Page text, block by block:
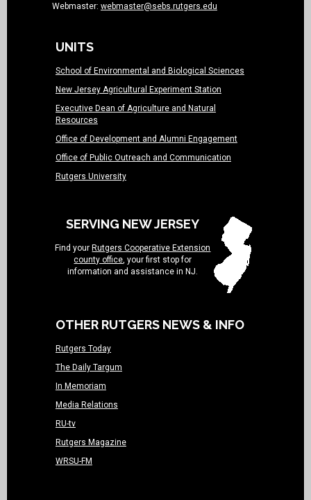
Webmaster: webmaster@sebs.rutgers.edu
UNITS
School of Environmental and Biological Sciences
New Jersey Agricultural Experiment Station
Executive Dean of Agriculture and Natural
Resources
Office of Development and Alumni Engagement
Office of Public Outreach and Communication
Rutgers University
SERVING NEW JERSEY
Find yourRutgers Cooperative Extension
county office, your first stop for
information and assistance in NJ.
OTHER RUTGERS NEWS & INFO
Rutgers Today
The Daily Targum
In Memoriam
Media Relations
RU-tv
Rutgers Magazine
WRSU-FM